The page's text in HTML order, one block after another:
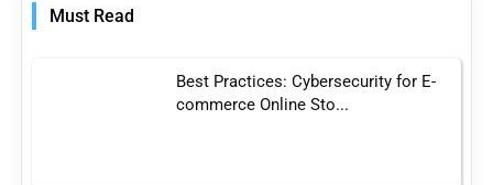
Must Read
Best Practices: Cybersecurity for E-
commerce Online Sto...